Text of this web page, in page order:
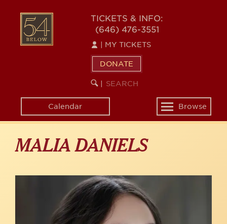
content
54
BELOW
TICKETS & INFO:
(646) 476-3551
MY TICKETS
DONATE
SEARCH
KEYWORD
Calendar
Toggle
navigation
Browse
MALIA DANIELS